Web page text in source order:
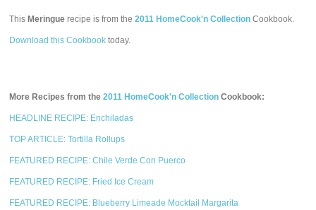
This Meringue recipe is from the2011 HomeCook'n Collection Cookbook.
Download this Cookbook today.
More Recipes from the2011 HomeCook'n Collection Cookbook:
HEADLINE RECIPE: Enchiladas
TOP ARTICLE: Tortilla Rollups
FEATURED RECIPE: Chile Verde Con Puerco
FEATURED RECIPE: Fried Ice Cream
FEATURED RECIPE: Blueberry Limeade Mocktail Margarita